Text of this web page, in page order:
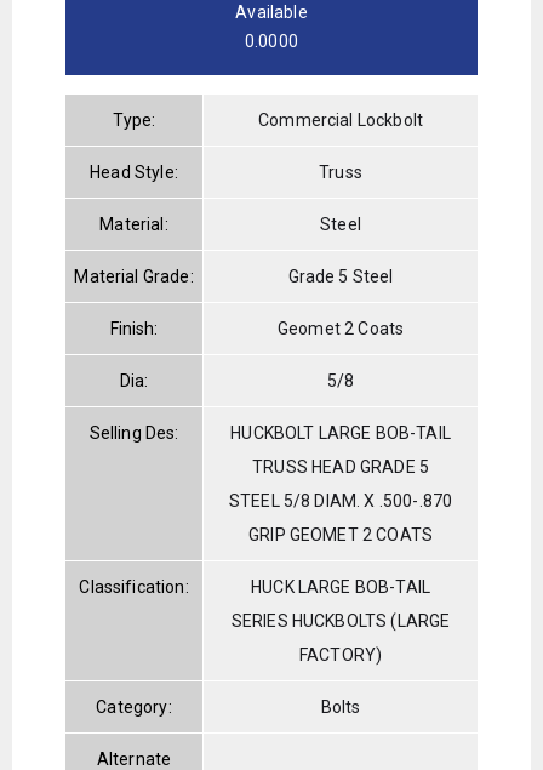
Available
0.0000
Type: Commercial Lockbolt
Head Style: Truss
Material: Steel
Material Grade: Grade 5 Steel
Finish: Geomet 2 Coats
Dia: 5/8
Selling Des:
HUCKBOLT LARGE BOB-TAIL
TRUSS HEAD GRADE 5
STEEL 5/8 DIAM. X .500-.870
GRIP GEOMET 2 COATS
Classification:
HUCK LARGE BOB-TAIL
SERIES HUCKBOLTS (LARGE
FACTORY)
Category: Bolts
Alternate